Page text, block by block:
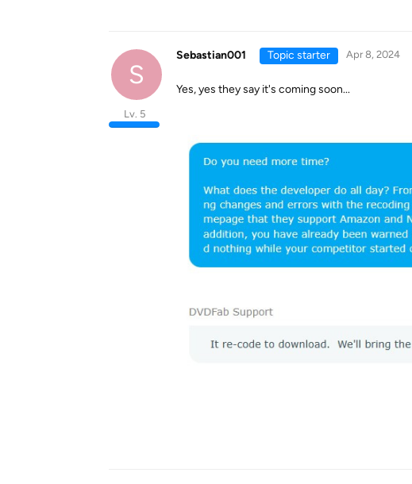
S
Sebastian001
Lv. 5
Topic starter Apr 8, 2024
Yes, yes they say it's coming soon...